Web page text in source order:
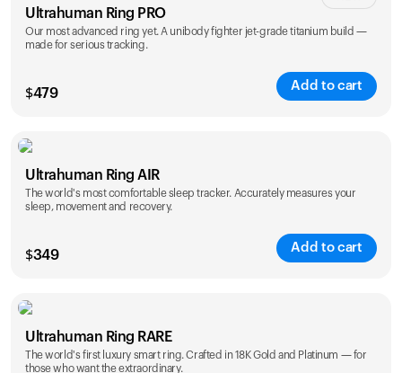
Ultrahuman Ring PRO
Our most advanced ring yet. A unibody fighter jet-grade titanium build —
made for serious tracking.
$479
Add to cart
Color
Ultrahuman Ring AIR
The world's most comfortable sleep tracker. Accurately measures your
sleep, movement and recovery.
$349
Add to cart
Color
Ultrahuman Ring RARE
The world's first luxury smart ring. Crafted in 18K Gold and Platinum — for
those who want the extraordinary.